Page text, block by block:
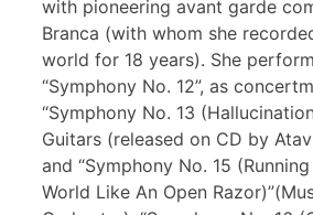
with pioneering avant garde
Branca (with whom she
world for 18 years). She
“Symphony No. 12”, as
“Symphony No. 13
Guitars (released on CD by
and “Symphony No. 15
World Like An Open